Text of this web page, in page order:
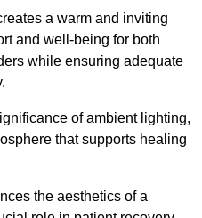
a warm and inviting
and well-being for both
while ensuring adequate
of ambient lighting,
that supports healing
the aesthetics of a